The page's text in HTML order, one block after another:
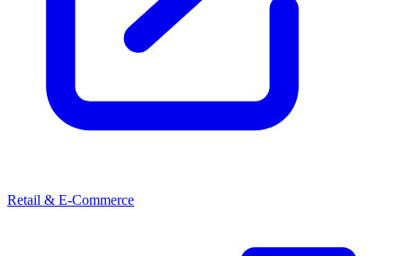
Retail & E-Commerce